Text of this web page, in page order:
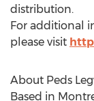
distribution.
For additional
please visit
About Peds
Based in